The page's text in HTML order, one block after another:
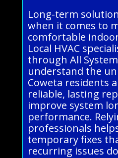
Long-term
when it comes to
comfortable
Local HVAC
through All
understand the
Coweta residents
reliable, lasting
improve system
performance.
professionals
temporary fixes
recurring issues